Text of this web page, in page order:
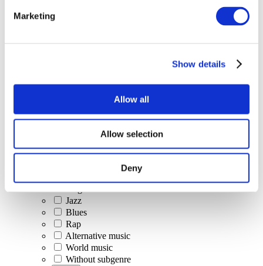
Marketing
Show details
Allow all
Allow selection
Deny
Concerts
Classical music
Jazz and Blues
Israeli music
Author song
Our special offer
Jazz
Blues
Rap
Alternative music
World music
Without subgenre